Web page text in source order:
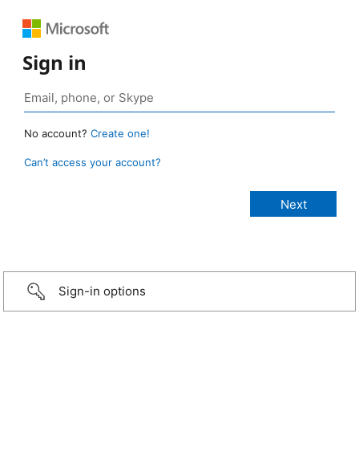
Sign in
No account? Create one!
Can’t access your account?
Sign-in options